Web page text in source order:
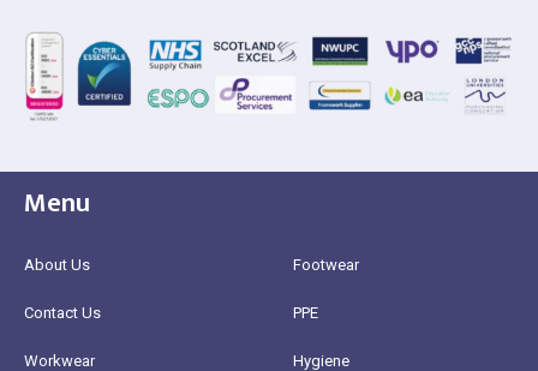
Menu
About Us
Contact Us
Workwear
Footwear
PPE
Hygiene